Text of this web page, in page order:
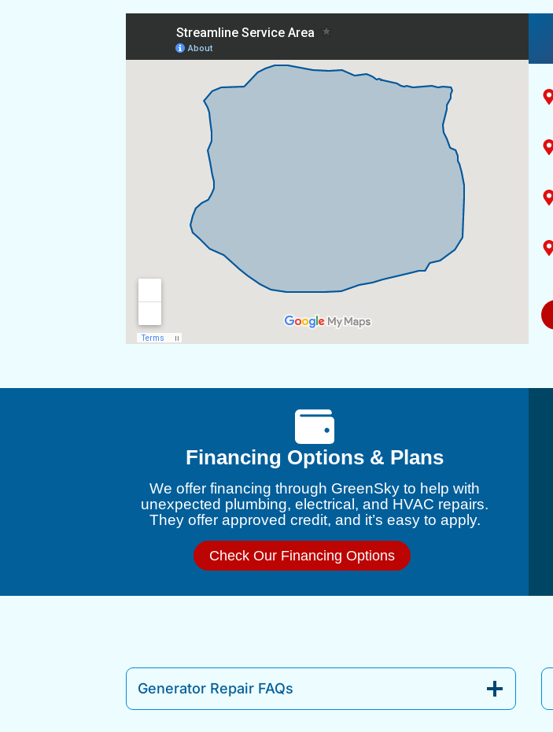
Financing Options & Plans
We offer financing through GreenSky to help with
unexpected plumbing, electrical, and HVAC repairs.
They offer approved credit, and it’s easy to apply.
Check Our Financing Options
Generator Repair FAQs